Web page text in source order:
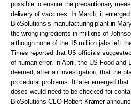
possible to ensure the precautionary
delivery of vaccines. In March, it
BioSolutions’s manufacturing plant in
the wrong ingredients in millions of
although none of the 15 million jabs left
Times reported that US officials
of human error. In April, the US Food and
deemed, after an investigation, that the
procedural problems. It later emerged
doses would need to be checked for
BioSolutions CEO Robert Kramer